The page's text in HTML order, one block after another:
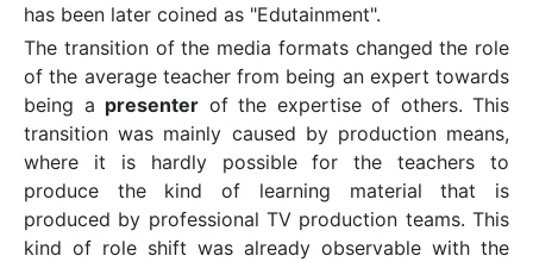
has been later coined as "Edutainment".
The transition of the media formats changed the role
of the average teacher from being an expert towards
being a presenter of the expertise of others. This
transition was mainly caused by production means,
where it is hardly possible for the teachers to
produce the kind of learning material that is
produced by professional TV production teams. This
kind of role shift was already observable with the